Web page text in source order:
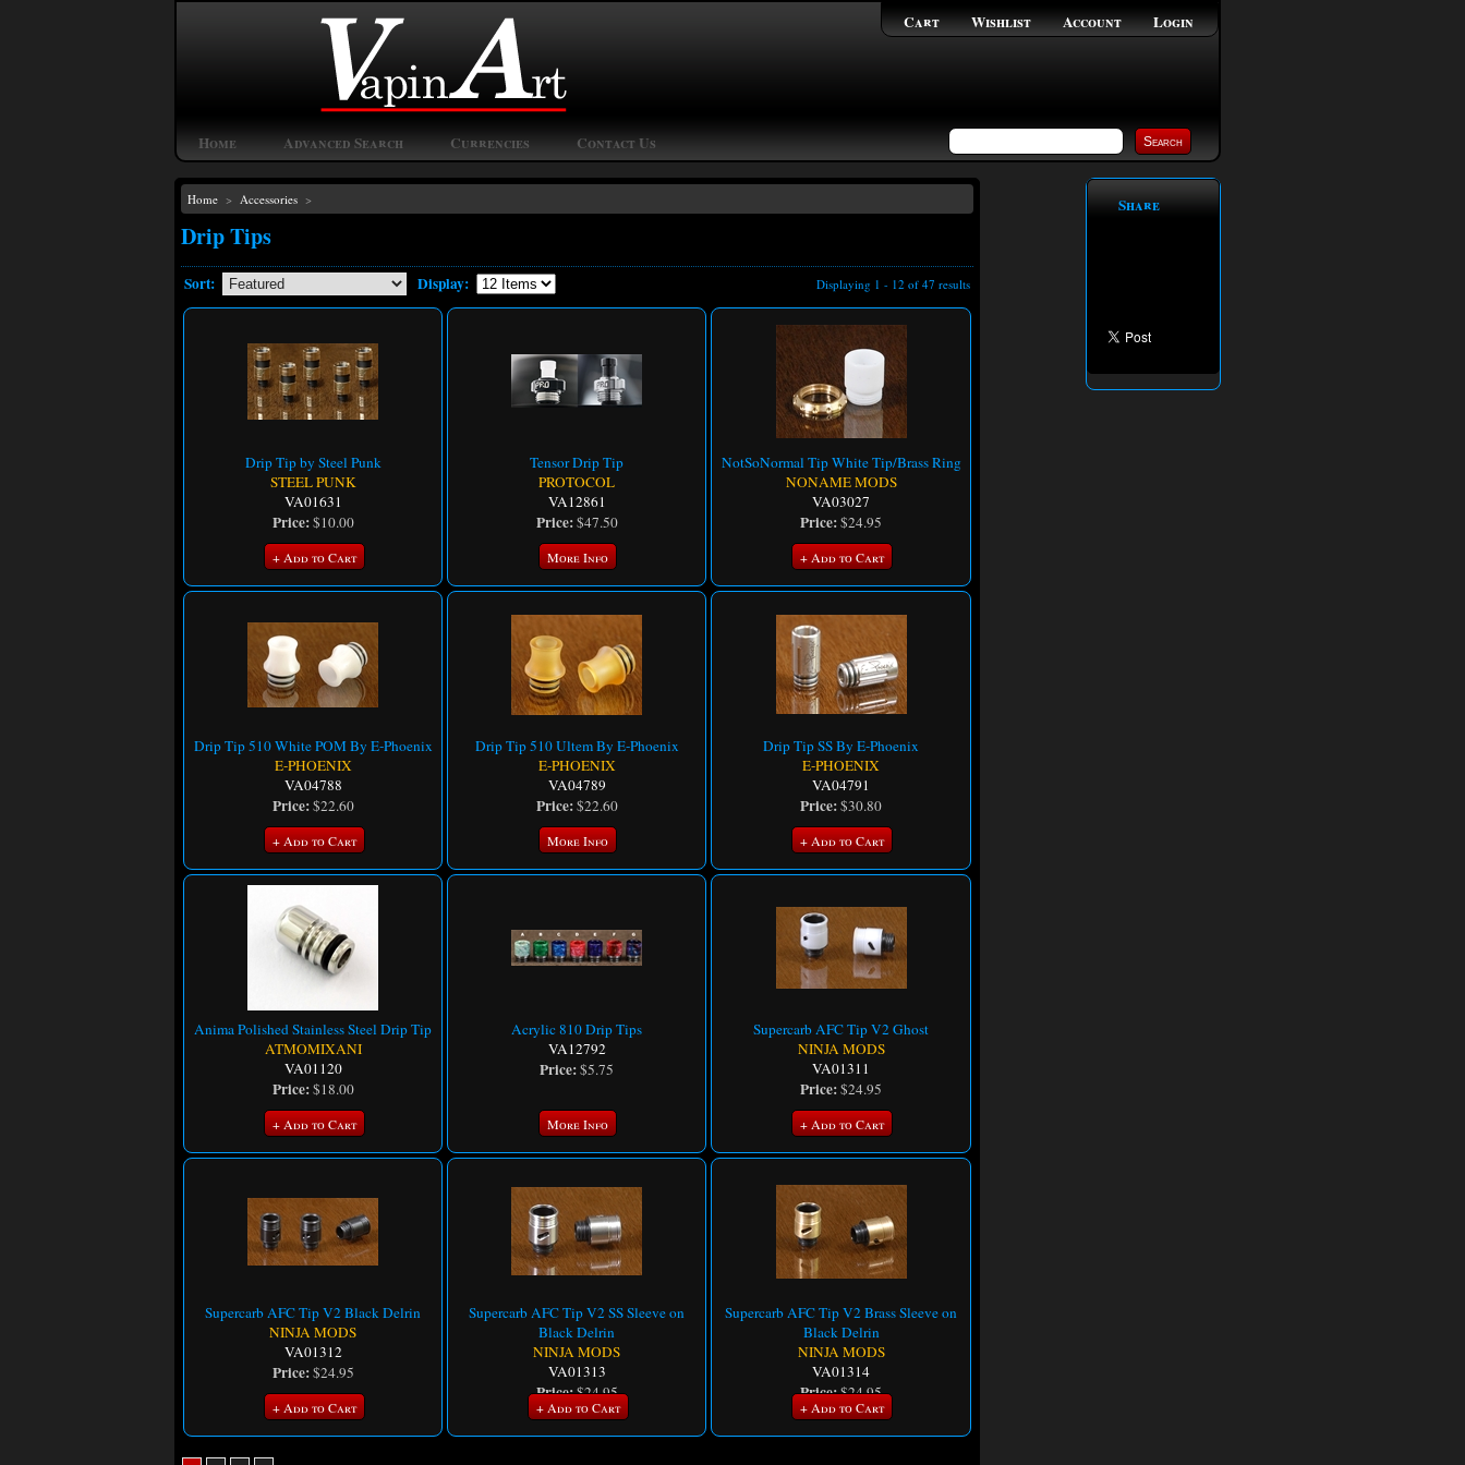
Login
Account
Wishlist
Cart
Home Advanced Search Currencies Contact Us
Home > Accessories >
Drip Tips
Sort: Display: Displaying 1 - 12 of 47 results
Drip Tip by Steel Punk
STEEL PUNK
VA01631
Price:$10.00
+ Add to Cart
Tensor Drip Tip
PROTOCOL
VA12861
Price:$47.50
More Info
NotSoNormal Tip White Tip/Brass Ring
NONAME MODS
VA03027
Price:$24.95
+ Add to Cart
Drip Tip 510 White POM By E-Phoenix
E-PHOENIX
VA04788
Price:$22.60
+ Add to Cart
Drip Tip 510 Ultem By E-Phoenix
E-PHOENIX
VA04789
Price:$22.60
More Info
Drip Tip SS By E-Phoenix
E-PHOENIX
VA04791
Price:$30.80
+ Add to Cart
Anima Polished Stainless Steel Drip Tip
ATMOMIXANI
VA01120
Price:$18.00
+ Add to Cart
Acrylic 810 Drip Tips
VA12792
Price:$5.75
More Info
Supercarb AFC Tip V2 Ghost
NINJA MODS
VA01311
Price:$24.95
+ Add to Cart
Supercarb AFC Tip V2 Black Delrin
NINJA MODS
VA01312
Price:$24.95
+ Add to Cart
Supercarb AFC Tip V2 SS Sleeve on
Black Delrin
NINJA MODS
VA01313
Price:$24.95
+ Add to Cart
Supercarb AFC Tip V2 Brass Sleeve on
Black Delrin
NINJA MODS
VA01314
Price:$24.95
+ Add to Cart
Share